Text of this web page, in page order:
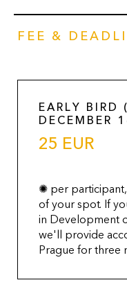
FEE &
EARLY BIRD
DECEMBER
25 EUR
✺ per
of your spot. If
in Development
we'll provide
Prague for three